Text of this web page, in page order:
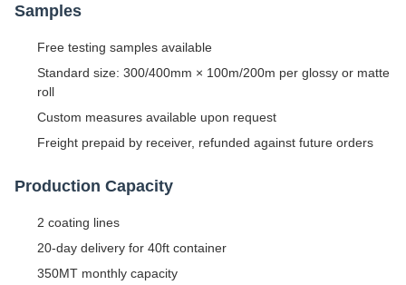
Samples
Free testing samples available
Standard size: 300/400mm × 100m/200m per glossy or matte
roll
Custom measures available upon request
Freight prepaid by receiver, refunded against future orders
Production Capacity
2 coating lines
20-day delivery for 40ft container
350MT monthly capacity